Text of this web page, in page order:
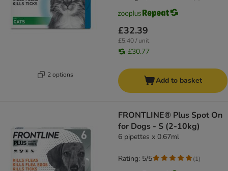
2 options
£32.39
£5.40 / unit
£30.77
Add to basket
FRONTLINE® Plus Spot On
for Dogs - S (2-10kg)
6 pipettes x 0.67ml
Rating: 5/5 (1)